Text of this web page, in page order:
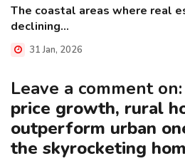
The coastal areas where real
declining...
31 Jan, 2026
Leave a comment on:
price growth, rural
outperform urban
the skyrocketing